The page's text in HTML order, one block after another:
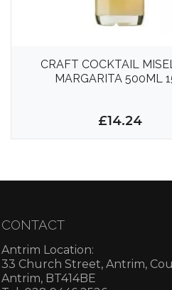
CRAFT COCKTAIL
MARGARITA 500ML
£14.24
CONTACT
Antrim Location:
33 Church Street, Antrim,
Antrim, BT414BE